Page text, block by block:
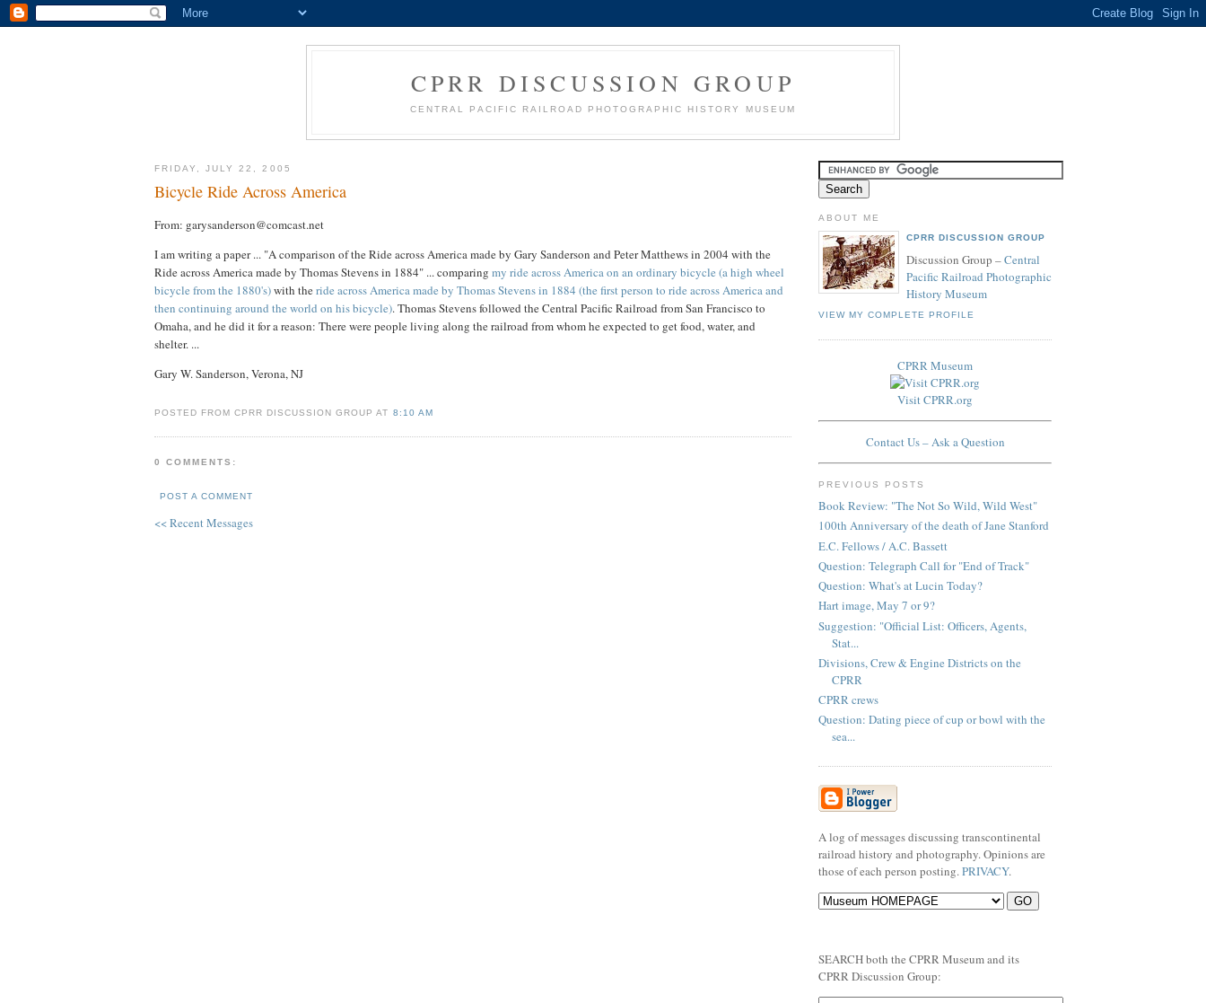
CPRR DISCUSSION GROUP
CENTRAL PACIFIC RAILROAD PHOTOGRAPHIC HISTORY MUSEUM
FRIDAY, JULY 22, 2005
Bicycle Ride Across America
From: garysanderson@comcast.net
I am writing a paper ... "A comparison of the Ride across America made by Gary Sanderson and Peter Matthews in 2004 with the
Ride across America made by Thomas Stevens in 1884" ... comparing my ride across America on an ordinary bicycle (a high wheel
bicycle from the 1880's)with theride across America made by Thomas Stevens in 1884 (the first person to ride across America and
then continuing around the world on his bicycle). Thomas Stevens followed the Central Pacific Railroad from San Francisco to
Omaha, and he did it for a reason: There were people living along the railroad from whom he expected to get food, water, and
shelter. ...
Gary W. Sanderson, Verona, NJ
POSTED FROM CPRR DISCUSSION GROUP AT 8:10 AM
0 COMMENTS:
POST A COMMENT
<< Recent Messages
ABOUT ME
CPRR DISCUSSION GROUP
Discussion Group –Central
Pacific Railroad Photographic
History Museum
VIEW MY COMPLETE PROFILE
CPRR Museum
Visit CPRR.org
Contact Us – Ask a Question
PREVIOUS POSTS
Book Review: "The Not So Wild, Wild West"
100th Anniversary of the death of Jane Stanford
E.C. Fellows / A.C. Bassett
Question: Telegraph Call for "End of Track"
Question: What's at Lucin Today?
Hart image, May 7 or 9?
Suggestion: "Official List: Officers, Agents,
Stat...
Divisions, Crew & Engine Districts on the
CPRR
CPRR crews
Question: Dating piece of cup or bowl with the
sea...
A log of messages discussing transcontinental
railroad history and photography. Opinions are
those of each person posting. PRIVACY.
SEARCH both the CPRR Museum and its
CPRR Discussion Group: